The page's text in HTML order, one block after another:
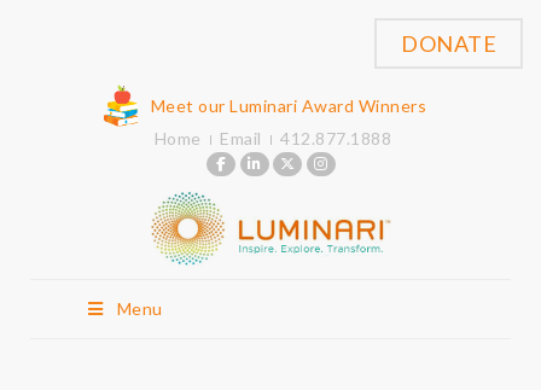
Meet our Luminari Award Winners
Home
Email 412.877.1888
Menu
DONATE